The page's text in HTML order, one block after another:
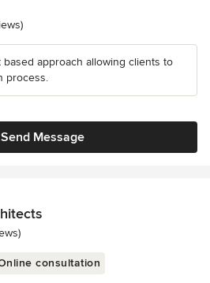
stars
approach allowing clients to
process.
Send Message
stars
consultation